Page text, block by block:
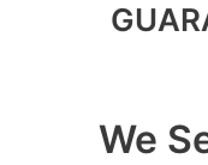
We